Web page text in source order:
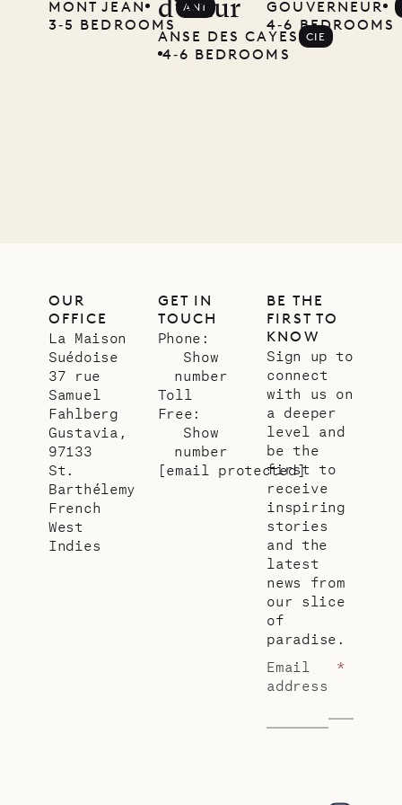
Musgrave
Pencil
MONT JEAN
3‐5 BEDROOMS
ANT
d’Azur
ANSE DES CAYES
4‐6 BEDROOMS
CIE
GOUVERNEUR
4‐6 BEDROOMS
OUR
OFFICE
La Maison
Suédoise
37 rue
Samuel
Fahlberg
Gustavia,
97133
St.
Barthélemy
French
West
Indies
GET IN
TOUCH
Phone:
Show
number
Toll
Free:
Show
number
[email protected]
BE THE
FIRST TO
KNOW
Sign up to
connect
with us on
a deeper
level and
be the
first to
receive
inspiring
stories
and the
latest
news from
our slice
of
paradise.
Email
address
*